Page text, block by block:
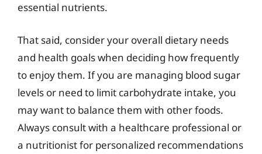
essential nutrients.
That said, consider your overall dietary needs
and health goals when deciding how frequently
to enjoy them. If you are managing blood sugar
levels or need to limit carbohydrate intake, you
may want to balance them with other foods.
Always consult with a healthcare professional or
a nutritionist for personalized recommendations